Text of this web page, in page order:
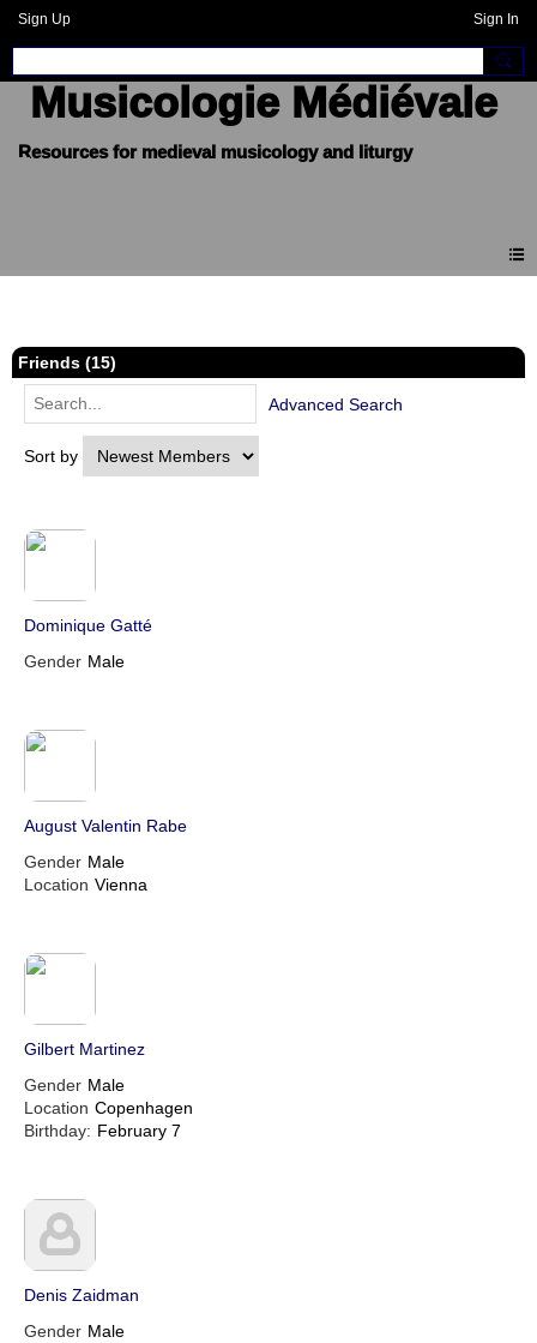
Sign Up Sign In
Musicologie Médiévale
Friends (15)
Sort by
Advanced Search
Dominique Gatté
Gender Male
August Valentin Rabe
Gender Male
Location Vienna
Gilbert Martinez
Gender Male
Location Copenhagen
Birthday: February 7
Denis Zaidman
Gender Male